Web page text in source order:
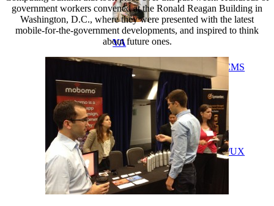
VA
Federal Mobile UI/UX Web CMS
NOAA Fisheries
Federal CMS Web Mobile UI/UX
government workers convened at the Ronald Reagan Building in
Washington, D.C., where they were presented with the latest
mobile-for-the-government developments, and inspired to think
about future ones.